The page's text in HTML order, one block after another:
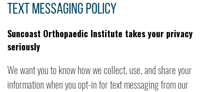
Text Messaging Policy
Suncoast Orthopaedic Institute takes your privacy
seriously
We want you to know how we collect, use, and share your
information when you opt-in for text messaging from our